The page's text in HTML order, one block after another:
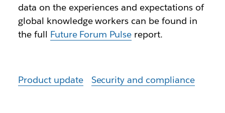
data on the experiences and expectations of
global knowledge workers can be found in
the full Future Forum Pulse report.
Product update Security and compliance